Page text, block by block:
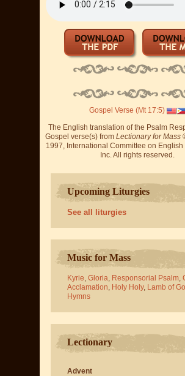
Gospel Verse (Mt 17:5)
The English translation of the Psalm
Gospel verse(s) from Lectionary for Mass
1997, International Committee on English
Inc. All rights reserved.
Upcoming Liturgies
See all liturgies
Music for Mass
Kyrie, Gloria, Responsorial Psalm,
Acclamation, Holy Holy, Lamb of
Hymns
Lectionary
Advent